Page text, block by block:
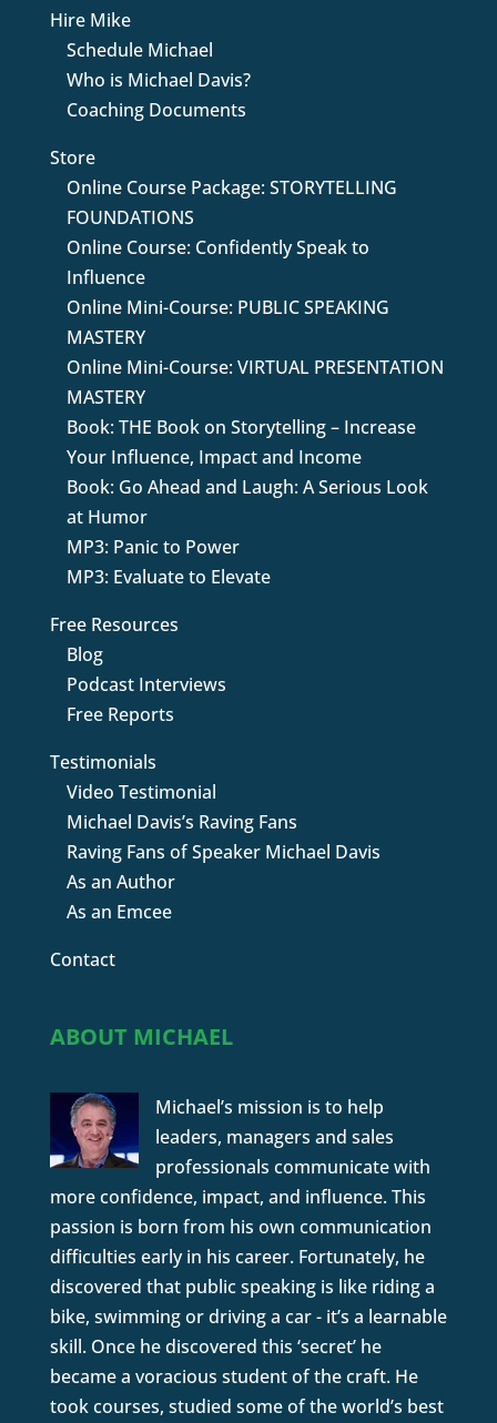
Hire Mike
Schedule Michael
Who is Michael Davis?
Coaching Documents
Store
Online Course Package: STORYTELLING
FOUNDATIONS
Online Course: Confidently Speak to
Influence
Online Mini-Course: PUBLIC SPEAKING
MASTERY
Online Mini-Course: VIRTUAL PRESENTATION
MASTERY
Book: THE Book on Storytelling – Increase
Your Influence, Impact and Income
Book: Go Ahead and Laugh: A Serious Look
at Humor
MP3: Panic to Power
MP3: Evaluate to Elevate
Free Resources
Blog
Podcast Interviews
Free Reports
Testimonials
Video Testimonial
Michael Davis’s Raving Fans
Raving Fans of Speaker Michael Davis
As an Author
As an Emcee
Contact
ABOUT MICHAEL
Michael’s mission is to help
leaders, managers and sales
professionals communicate with
more confidence, impact, and influence. This
passion is born from his own communication
difficulties early in his career. Fortunately, he
discovered that public speaking is like riding a
bike, swimming or driving a car - it’s a learnable
skill. Once he discovered this ‘secret’ he
became a voracious student of the craft. He
took courses, studied some of the world’s best